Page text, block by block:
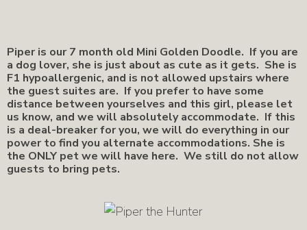
Piper is our 7 month old Mini Golden Doodle. If you are
a dog lover, she is just about as cute as it gets. She is
F1 hypoallergenic, and is not allowed upstairs where
the guest suites are. If you prefer to have some
distance between yourselves and this girl, please let
us know, and we will absolutely accommodate. If this
is a deal-breaker for you, we will do everything in our
power to find you alternate accommodations. She is
the ONLY pet we will have here. We still do not allow
guests to bring pets.